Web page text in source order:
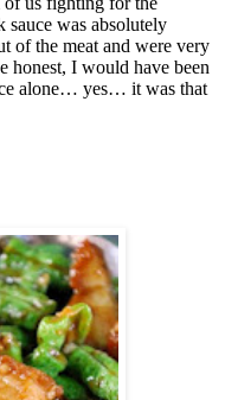
sauce was absolutely
of the meat and were very
honest, I would have been
alone… yes… it was that